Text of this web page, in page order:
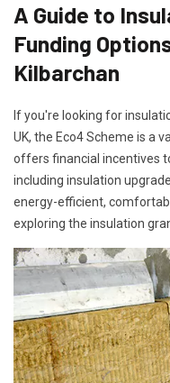
A Guide to
Funding
Kilbarchan
If you're looking for
UK, the Eco4 Scheme is a
offers financial incentives
including insulation
energy-efficient,
exploring the insulation